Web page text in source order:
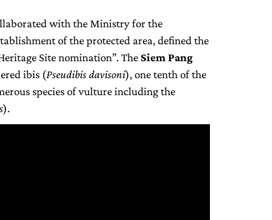
with the Ministry for the
of the protected area, defined the
Site nomination”. The Siem Pang
ibis (Pseudibis davisoni), one tenth of the
species of vulture including the
).